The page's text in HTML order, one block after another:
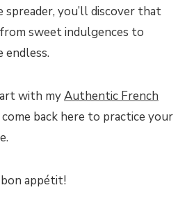
spreader, you’ll discover that
sweet indulgences to
endless.
with myAuthentic French
back here to practice your
bon appétit!